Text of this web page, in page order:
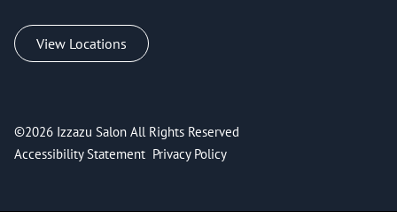
View Locations
©2026 Izzazu Salon All Rights Reserved
Accessibility Statement Privacy Policy